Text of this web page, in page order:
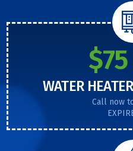
$75
WATER
Call now